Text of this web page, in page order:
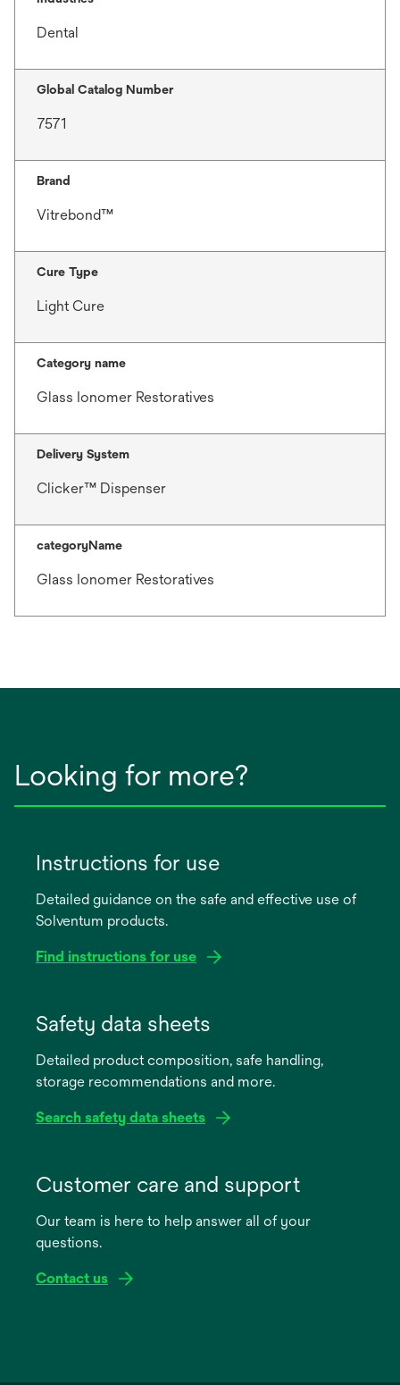
Dental
Global Catalog Number
7571
Brand
Vitrebond™
Cure Type
Light Cure
Category name
Glass Ionomer Restoratives
Delivery System
Clicker™ Dispenser
categoryName
Glass Ionomer Restoratives
Looking for more?
Instructions for use
Detailed guidance on the safe and effective use of
Solventum products.
Find instructions for use
new
Safety data sheets
Detailed product composition, safe handling,
storage recommendations and more.
Search safety data sheets
new
Customer care and support
Our team is here to help answer all of your
questions.
Contact us